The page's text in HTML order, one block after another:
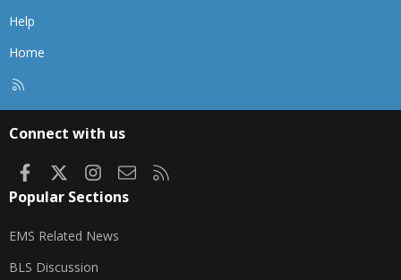
Help
Home
Connect with us
FacebookInstagram
Contact us
Popular Sections
EMS Related News
BLS Discussion